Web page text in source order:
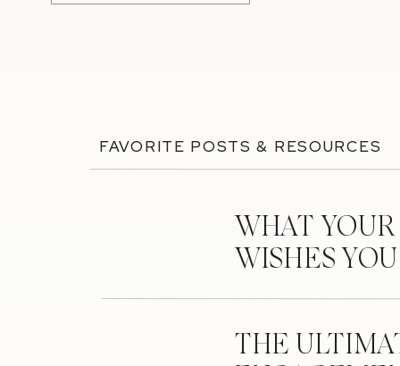
FAVORITE POSTS & RESOURCES
WHAT
WISHES
THE